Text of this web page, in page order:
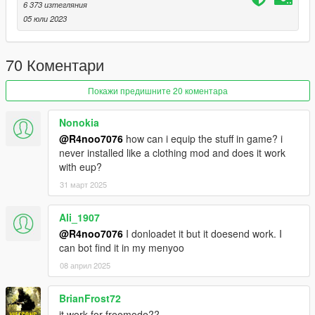
• 1 MSV Vest
• 1 IOTV Vest
• 1 Pilot Vest
• 7 Backpacks
• 2 ACH Helmet
• 1 Cap
• 1 Boonie Hat
• 1 Crewman Helmet
• 4 HGU-56 Helmets
• 2 Apache Helmets
• 4 ACH Helmet Goggles
• 4 PVS31 NVGs
• 2 ACH Helmet NVGs
Version 3.0:
Version 2.0
- Remake
6 373 изтегляния
05 юли 2023
70 Коментари
Покажи предишните 20 коментара
Nonokia
@R4noo7076 how can i equip the stuff in game? i
never installed like a clothing mod and does it work
with eup?
31 март 2025
Ali_1907
@R4noo7076 I donloadet it but it doesend work. I
can bot find it in my menyoo
08 април 2025
BrianFrost72